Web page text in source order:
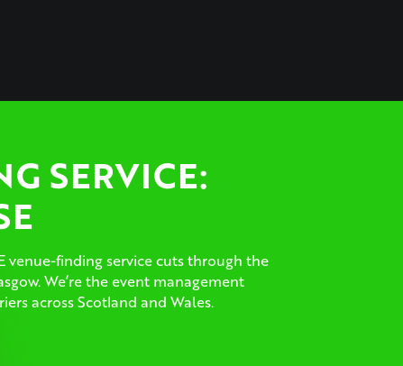
SERVICE:
venue-finding service cuts through the
We’re the event management
across Scotland and Wales.